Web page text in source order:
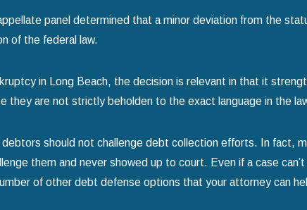
panel determined that a minor deviation from the
of the federal law.
in Long Beach, the decision is relevant in that it
they are not strictly beholden to the exact language in the
should not challenge debt collection efforts. In fact,
them and never showed up to court. Even if a case
of other debt defense options that your attorney can